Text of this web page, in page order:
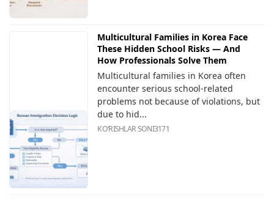
Multicultural Families in Korea Face
These Hidden School Risks — And
How Professionals Solve Them
Multicultural families in Korea often
encounter serious school-related
problems not because of violations, but
due to hid...
KOʻRISHLAR SONI3171